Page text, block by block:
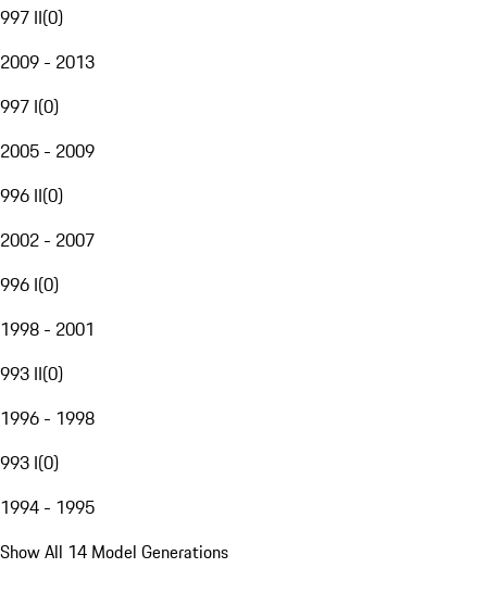
997 II(0)
2009 - 2013
997 I(0)
2005 - 2009
996 II(0)
2002 - 2007
996 I(0)
1998 - 2001
993 II(0)
1996 - 1998
993 I(0)
1994 - 1995
Show All 14 Model Generations